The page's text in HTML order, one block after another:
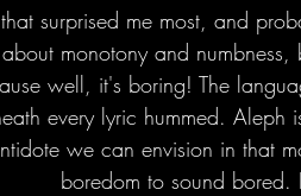
surprised me most, and
monotony and
well, it's boring! The
every lyric hummed.
we can envision in that
boredom to sound bored.